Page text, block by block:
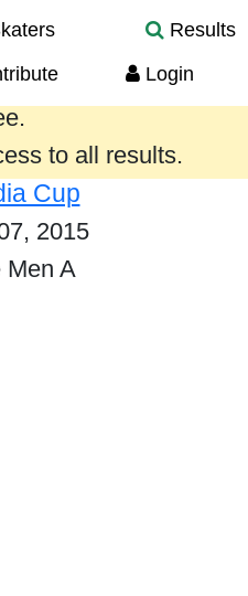
Results
Login
year are provided
to all results.
Cup
2015
Men A